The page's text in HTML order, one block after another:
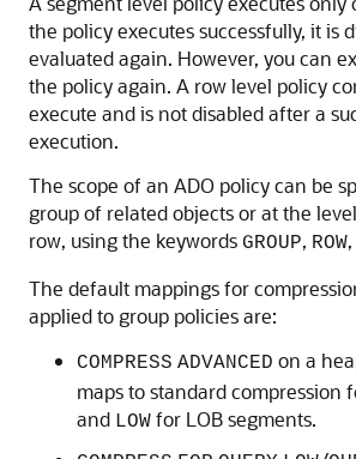
the policy executes successfully, it is
evaluated again. However, you can
the policy again. A row level policy
execute and is not disabled after a
execution.
The scope of an ADO policy can be
group of related objects or at the
row, using the keywords GROUP, ROW
The default mappings for
applied to group policies are:
COMPRESS ADVANCED on a
maps to standard compression
and LOW for LOB segments.